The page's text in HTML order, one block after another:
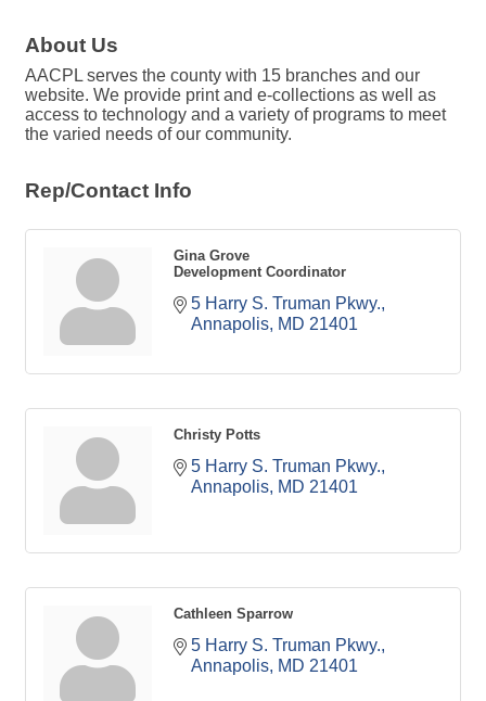
About Us
AACPL serves the county with 15 branches and our
website. We provide print and e-collections as well as
access to technology and a variety of programs to meet
the varied needs of our community.
Rep/Contact Info
Gina Grove
Development Coordinator
5 Harry S. Truman Pkwy.
Annapolis MD 21401
Christy Potts
5 Harry S. Truman Pkwy.
Annapolis MD 21401
Cathleen Sparrow
5 Harry S. Truman Pkwy.
Annapolis MD 21401